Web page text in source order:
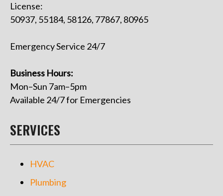
License:
50937, 55184, 58126, 77867, 80965
Emergency Service 24/7
Business Hours:
Mon–Sun 7am–5pm
Available 24/7 for Emergencies
SERVICES
HVAC
Plumbing